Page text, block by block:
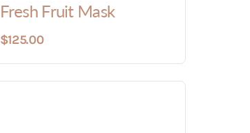
Fresh Fruit Mask
$125.00